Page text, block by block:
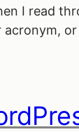
I read